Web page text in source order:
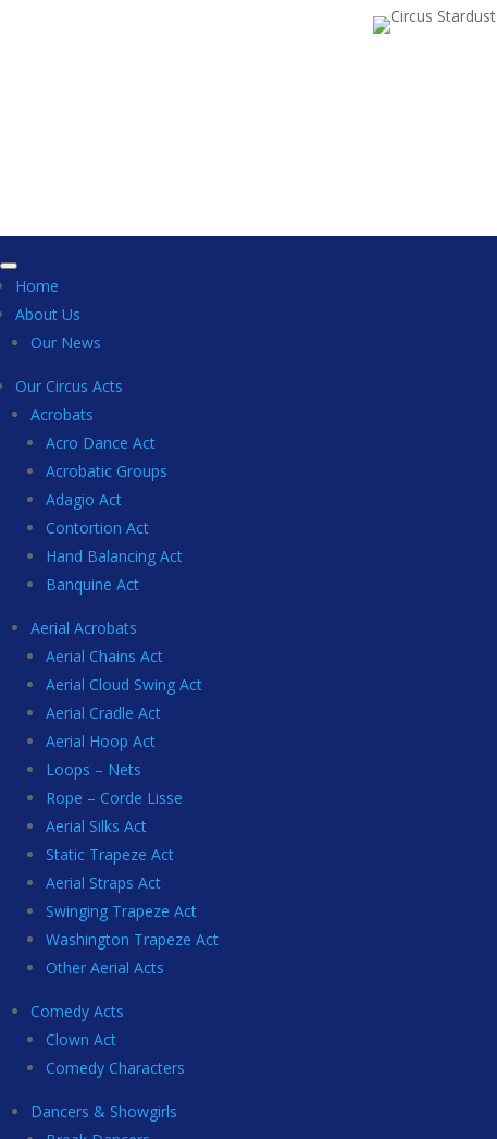
Home
About Us
Our News
Our Circus Acts
Acrobats
Acro Dance Act
Acrobatic Groups
Adagio Act
Contortion Act
Hand Balancing Act
Banquine Act
Aerial Acrobats
Aerial Chains Act
Aerial Cloud Swing Act
Aerial Cradle Act
Aerial Hoop Act
Loops – Nets
Rope – Corde Lisse
Aerial Silks Act
Static Trapeze Act
Aerial Straps Act
Swinging Trapeze Act
Washington Trapeze Act
Other Aerial Acts
Comedy Acts
Clown Act
Comedy Characters
Dancers & Showgirls